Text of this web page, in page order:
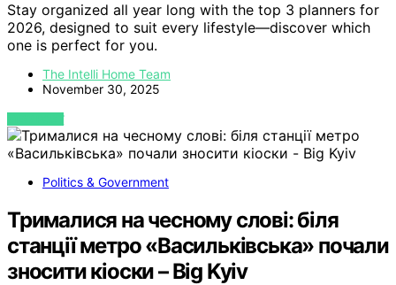
Stay organized all year long with the top 3 planners for
2026, designed to suit every lifestyle—discover which
one is perfect for you.
The Intelli Home Team
November 30, 2025
VIEW POST
Politics & Government
Трималися на чесному слові: біля
станції метро «Васильківська» почали
зносити кіоски – Big Kyiv